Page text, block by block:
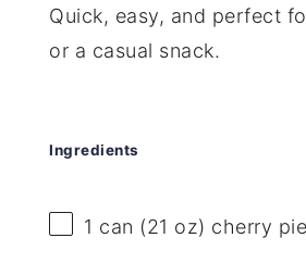
Quick, easy, and perfect
or a casual snack.
Ingredients
1 can (21 oz) cherry